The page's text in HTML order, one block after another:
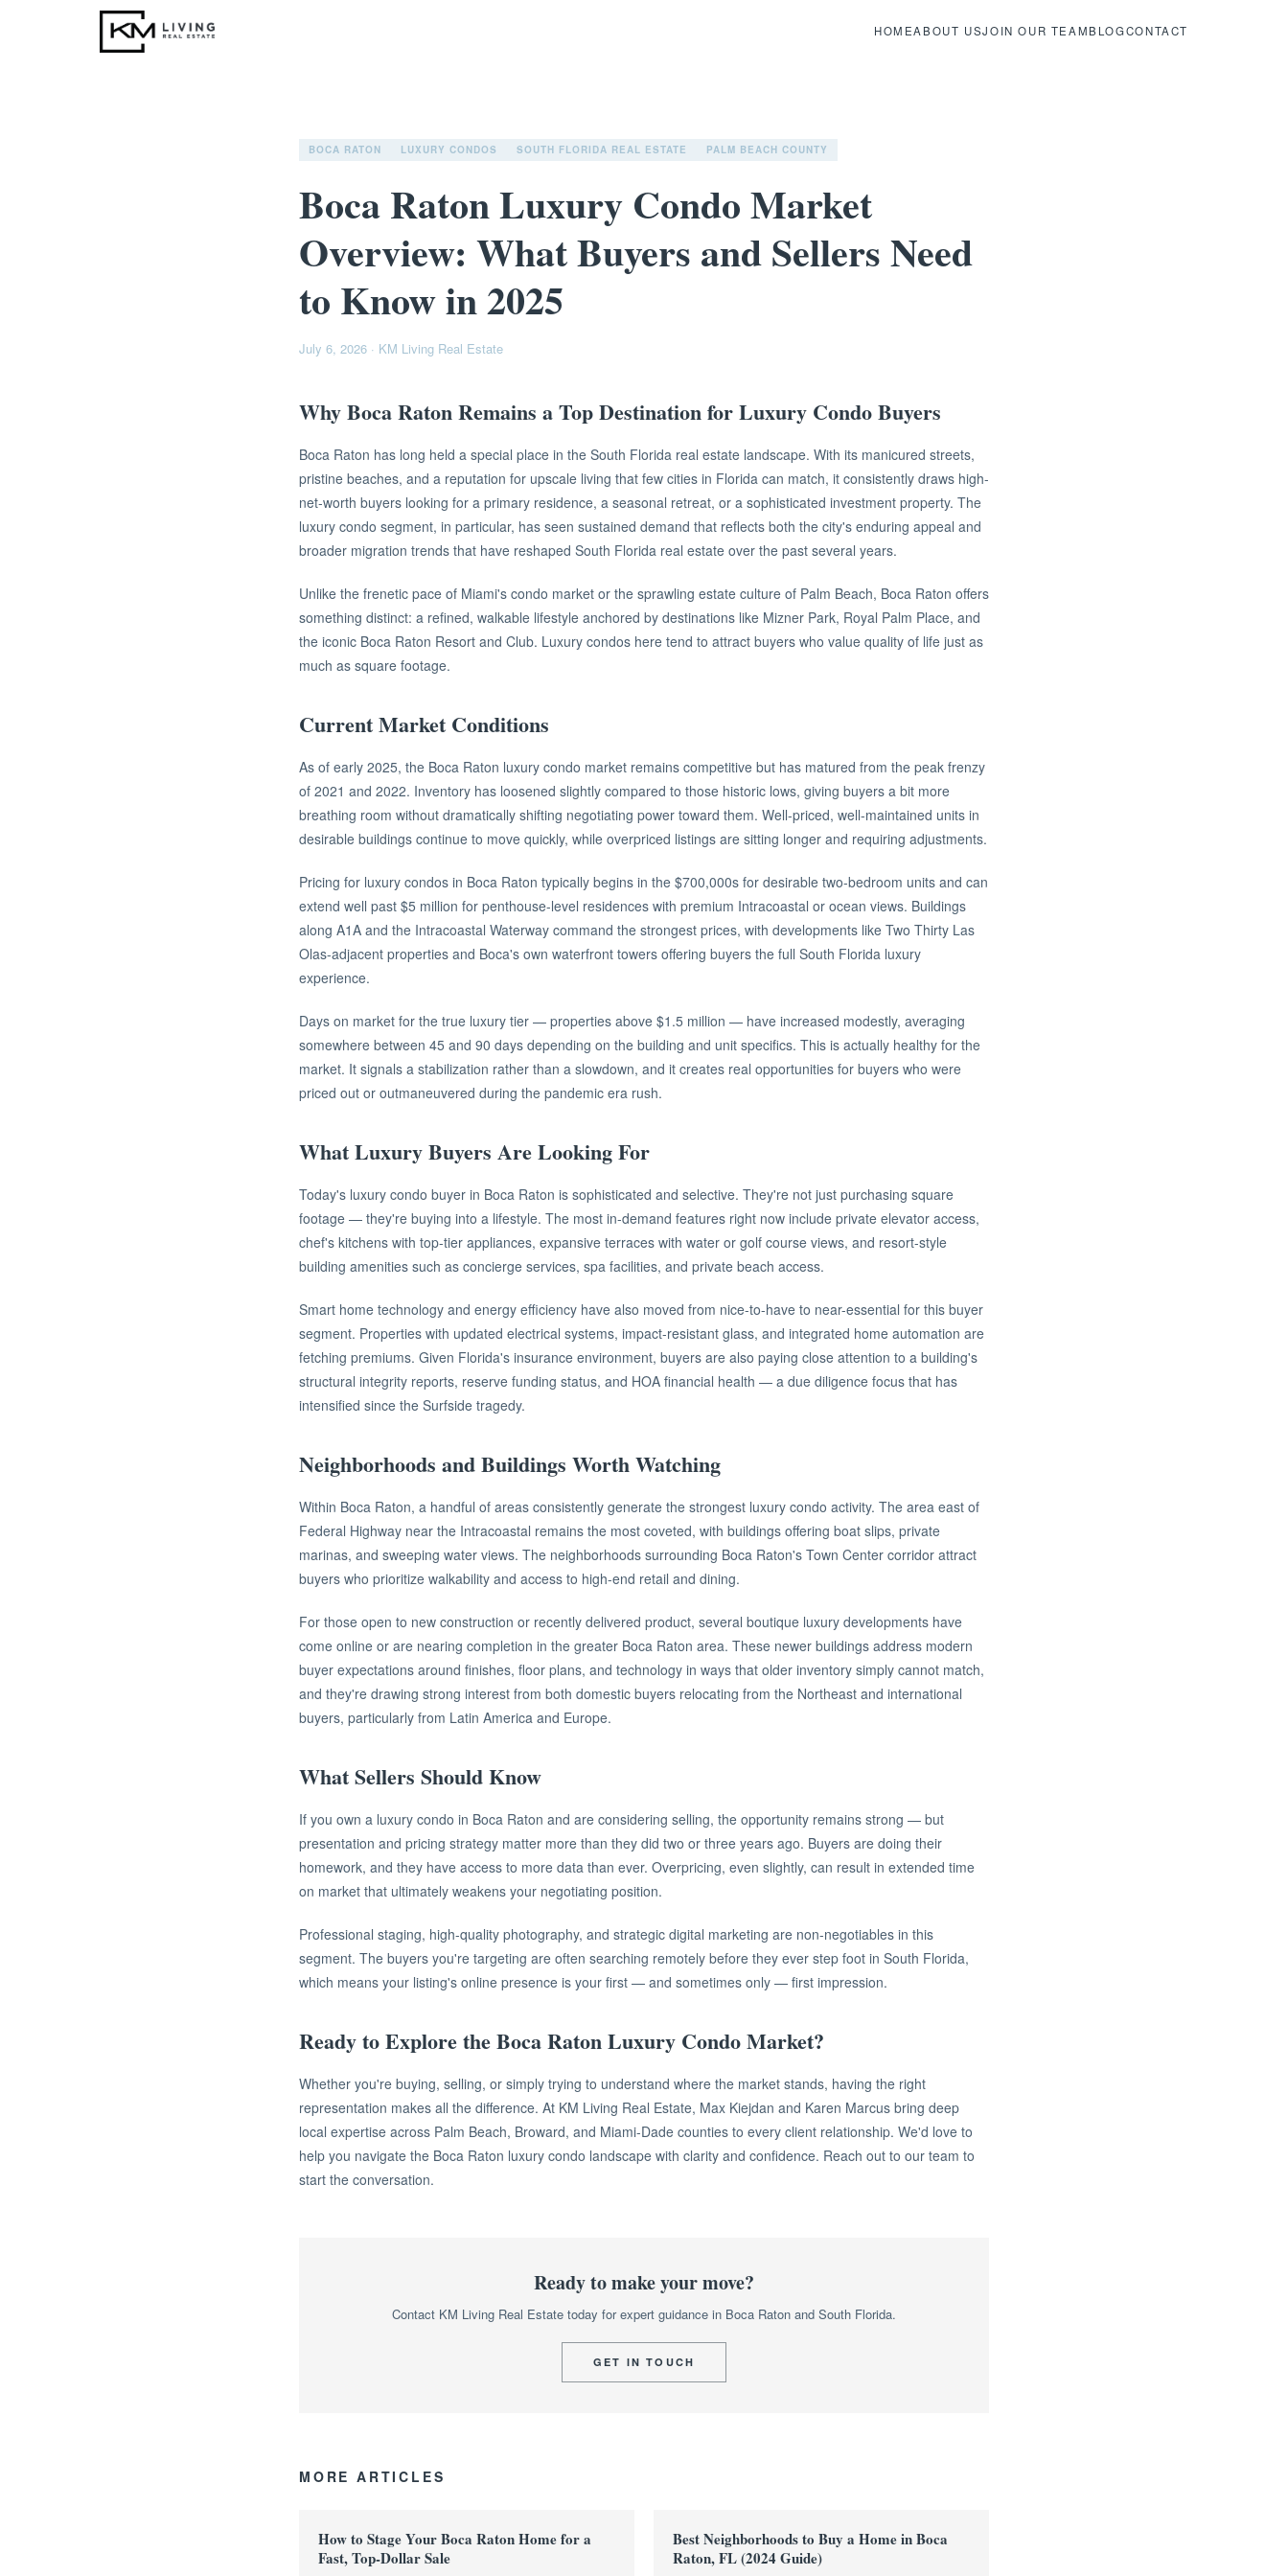
HOMEABOUT USJOIN OUR TEAMBLOGCONTACT
BOCA RATON LUXURY CONDOS SOUTH FLORIDA REAL ESTATE PALM BEACH COUNTY
Boca Raton Luxury Condo Market
Overview: What Buyers and Sellers Need
to Know in 2025
July 6, 2026 · KM Living Real Estate
Why Boca Raton Remains a Top Destination for Luxury Condo Buyers
Boca Raton has long held a special place in the South Florida real estate landscape. With its manicured streets,
pristine beaches, and a reputation for upscale living that few cities in Florida can match, it consistently draws high-
net-worth buyers looking for a primary residence, a seasonal retreat, or a sophisticated investment property. The
luxury condo segment, in particular, has seen sustained demand that reflects both the city's enduring appeal and
broader migration trends that have reshaped South Florida real estate over the past several years.
Unlike the frenetic pace of Miami's condo market or the sprawling estate culture of Palm Beach, Boca Raton offers
something distinct: a refined, walkable lifestyle anchored by destinations like Mizner Park, Royal Palm Place, and
the iconic Boca Raton Resort and Club. Luxury condos here tend to attract buyers who value quality of life just as
much as square footage.
Current Market Conditions
As of early 2025, the Boca Raton luxury condo market remains competitive but has matured from the peak frenzy
of 2021 and 2022. Inventory has loosened slightly compared to those historic lows, giving buyers a bit more
breathing room without dramatically shifting negotiating power toward them. Well-priced, well-maintained units in
desirable buildings continue to move quickly, while overpriced listings are sitting longer and requiring adjustments.
Pricing for luxury condos in Boca Raton typically begins in the $700,000s for desirable two-bedroom units and can
extend well past $5 million for penthouse-level residences with premium Intracoastal or ocean views. Buildings
along A1A and the Intracoastal Waterway command the strongest prices, with developments like Two Thirty Las
Olas-adjacent properties and Boca's own waterfront towers offering buyers the full South Florida luxury
experience.
Days on market for the true luxury tier — properties above $1.5 million — have increased modestly, averaging
somewhere between 45 and 90 days depending on the building and unit specifics. This is actually healthy for the
market. It signals a stabilization rather than a slowdown, and it creates real opportunities for buyers who were
priced out or outmaneuvered during the pandemic era rush.
What Luxury Buyers Are Looking For
Today's luxury condo buyer in Boca Raton is sophisticated and selective. They're not just purchasing square
footage — they're buying into a lifestyle. The most in-demand features right now include private elevator access,
chef's kitchens with top-tier appliances, expansive terraces with water or golf course views, and resort-style
building amenities such as concierge services, spa facilities, and private beach access.
Smart home technology and energy efficiency have also moved from nice-to-have to near-essential for this buyer
segment. Properties with updated electrical systems, impact-resistant glass, and integrated home automation are
fetching premiums. Given Florida's insurance environment, buyers are also paying close attention to a building's
structural integrity reports, reserve funding status, and HOA financial health — a due diligence focus that has
intensified since the Surfside tragedy.
Neighborhoods and Buildings Worth Watching
Within Boca Raton, a handful of areas consistently generate the strongest luxury condo activity. The area east of
Federal Highway near the Intracoastal remains the most coveted, with buildings offering boat slips, private
marinas, and sweeping water views. The neighborhoods surrounding Boca Raton's Town Center corridor attract
buyers who prioritize walkability and access to high-end retail and dining.
For those open to new construction or recently delivered product, several boutique luxury developments have
come online or are nearing completion in the greater Boca Raton area. These newer buildings address modern
buyer expectations around finishes, floor plans, and technology in ways that older inventory simply cannot match,
and they're drawing strong interest from both domestic buyers relocating from the Northeast and international
buyers, particularly from Latin America and Europe.
What Sellers Should Know
If you own a luxury condo in Boca Raton and are considering selling, the opportunity remains strong — but
presentation and pricing strategy matter more than they did two or three years ago. Buyers are doing their
homework, and they have access to more data than ever. Overpricing, even slightly, can result in extended time
on market that ultimately weakens your negotiating position.
Professional staging, high-quality photography, and strategic digital marketing are non-negotiables in this
segment. The buyers you're targeting are often searching remotely before they ever step foot in South Florida,
which means your listing's online presence is your first — and sometimes only — first impression.
Ready to Explore the Boca Raton Luxury Condo Market?
Whether you're buying, selling, or simply trying to understand where the market stands, having the right
representation makes all the difference. At KM Living Real Estate, Max Kiejdan and Karen Marcus bring deep
local expertise across Palm Beach, Broward, and Miami-Dade counties to every client relationship. We'd love to
help you navigate the Boca Raton luxury condo landscape with clarity and confidence. Reach out to our team to
start the conversation.
Ready to make your move?
Contact KM Living Real Estate today for expert guidance in Boca Raton and South Florida.
GET IN TOUCH
MORE ARTICLES
How to Stage Your Boca Raton Home for a
Fast, Top-Dollar Sale
Best Neighborhoods to Buy a Home in Boca
Raton, FL (2024 Guide)